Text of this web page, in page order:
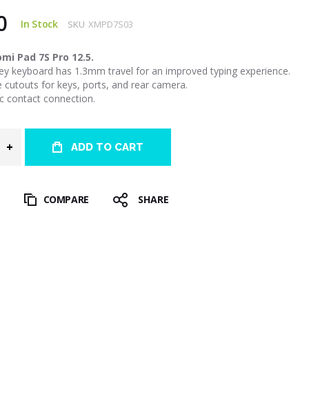
In Stock SKU XMPD7S03
Pad 7S Pro 12.5.
keyboard has 1.3mm travel for an improved typing experience.
cutouts for keys, ports, and rear camera.
contact connection.
ADD TO CART
COMPARE SHARE